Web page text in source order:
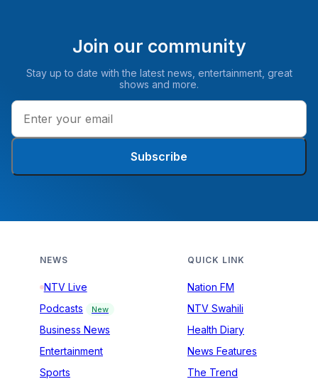
Join our community
Stay up to date with the latest news, entertainment, great
shows and more.
Subscribe
NEWS
NTV Live
Podcasts
New
Business News
Entertainment
Sports
QUICK LINK
Nation FM
NTV Swahili
Health Diary
News Features
The Trend